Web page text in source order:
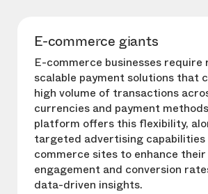
E-commerce giants
E-commerce businesses require
scalable payment solutions that
high volume of transactions
currencies and payment
platform offers this flexibility,
targeted advertising
commerce sites to enhance
engagement and conversion
data-driven insights.